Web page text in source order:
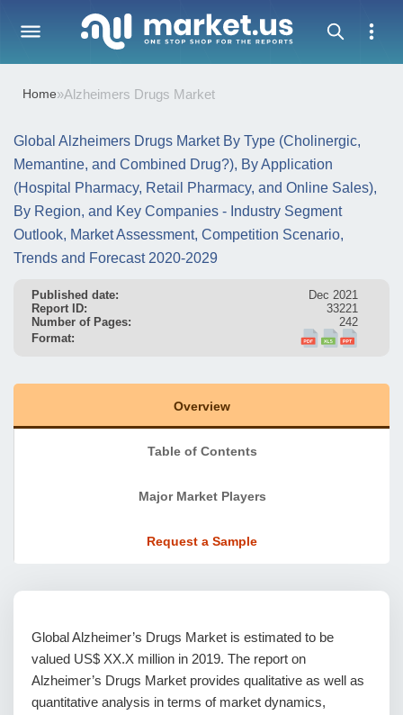
Home»Alzheimers Drugs Market
Global Alzheimers Drugs Market By Type (Cholinergic,
Memantine, and Combined Drug?), By Application
(Hospital Pharmacy, Retail Pharmacy, and Online Sales),
By Region, and Key Companies - Industry Segment
Outlook, Market Assessment, Competition Scenario,
Trends and Forecast 2020-2029
Published date:
Dec 2021
Report ID:
33221
Number of Pages:
242
Format:
Overview
Table of Contents
Major Market Players
Request a Sample
Global Alzheimer’s Drugs Market is estimated to be
valued US$ XX.X million in 2019. The report on
Alzheimer’s Drugs Market provides qualitative as well as
quantitative analysis in terms of market dynamics,